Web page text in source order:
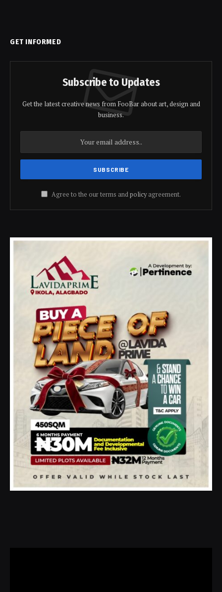
GET INFORMED
Subscribe to Updates
Get the latest creative news from FooBar about art, design and
business.
Agree to the our terms andpolicyagreement.